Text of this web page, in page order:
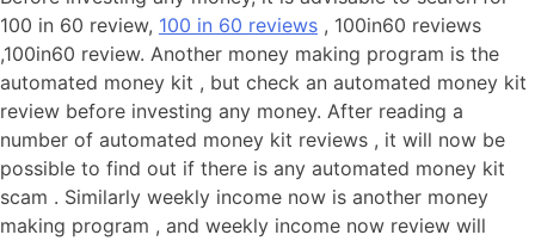
100 in 60 review, 100 in 60 reviews , 100in60 reviews
,100in60 review. Another money making program is the
automated money kit , but check an automated money kit
review before investing any money. After reading a
number of automated money kit reviews , it will now be
possible to find out if there is any automated money kit
scam . Similarly weekly income now is another money
making program , and weekly income now review will